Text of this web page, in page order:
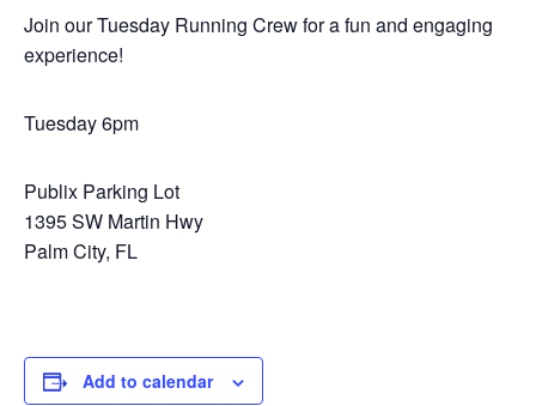
Join our Tuesday Running Crew for a fun and engaging
experience!
Tuesday 6pm
Publix Parking Lot
1395 SW Martin Hwy
Palm City, FL
Add to calendar